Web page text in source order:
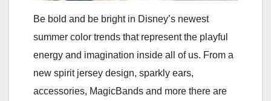
Be bold and be bright in Disney’s newest
summer color trends that represent the playful
energy and imagination inside all of us. From a
new spirit jersey design, sparkly ears,
accessories, MagicBands and more there are